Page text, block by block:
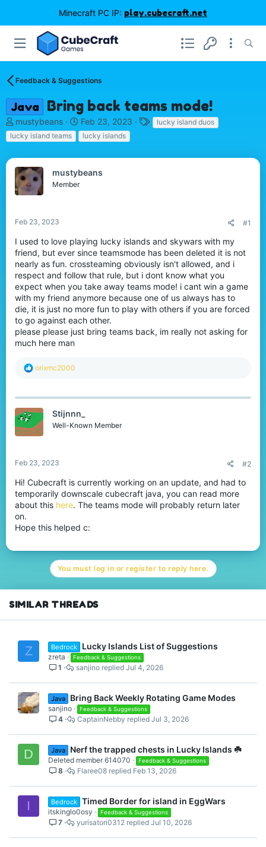
Minecraft PC IP: play.cubecraft.net
Feedback & Suggestions
Java Bring back teams mode!
T
h
r
a
d
s
r
e
r
mustybeans
S
t
a
d
Feb 23, 2023
T lucky island duos
lucky island teams
lucky islands
mustybeans
Member
Feb 23, 2023 #1
I used to love playing lucky islands and skywars with my
friend, but ever since teamsmode has been deleted it is not
nearly as fun. crossteaming obviously isn't allowed, and i
respect and follow that rule, but i dont know what you
expect when you take away teams mode! i cant win a game
with my friend anymore because one of us always has to
die, it is just no more fun to play with others if you are forced
to go against each other.
please please just bring teams back, im really not asking for
much here man
R
c
i
o
n
orixmc2000
Stijnnn_
Well-Known Member
Feb 23, 2023 #2
Hi! Cubecraft is currently working on an update, and had to
temporarily downscale cubecraft java, you can read more
about this here. The teams mode will probably return later
on.
Hope this helped c:
You must log in or register to reply here.
SIMILAR THREADS
Z Bedrock Lucky Islands List of Suggestions
zreta Feedback & Suggestions
1 Jul 4, 2026
sanjino
Java Bring Back Weekly Rotating Game Modes
sanjino Feedback & Suggestions
4 Jul 3, 2026
CaptainNebby
D Java Nerf the trapped chests in Lucky Islands ☘️
Deleted member 614070 Feedback & Suggestions
8 Feb 13, 2026
Flaree08
I Bedrock Timed Border for island in EggWars
itskinglo0osy Feedback & Suggestions
7 Jul 10, 2026
yurisatori0312